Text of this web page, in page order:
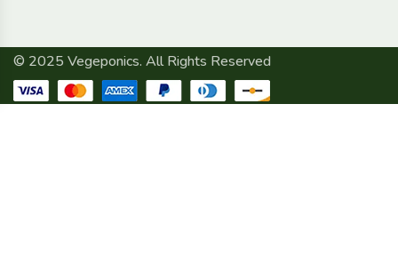
© 2025 Vegeponics. All Rights Reserved